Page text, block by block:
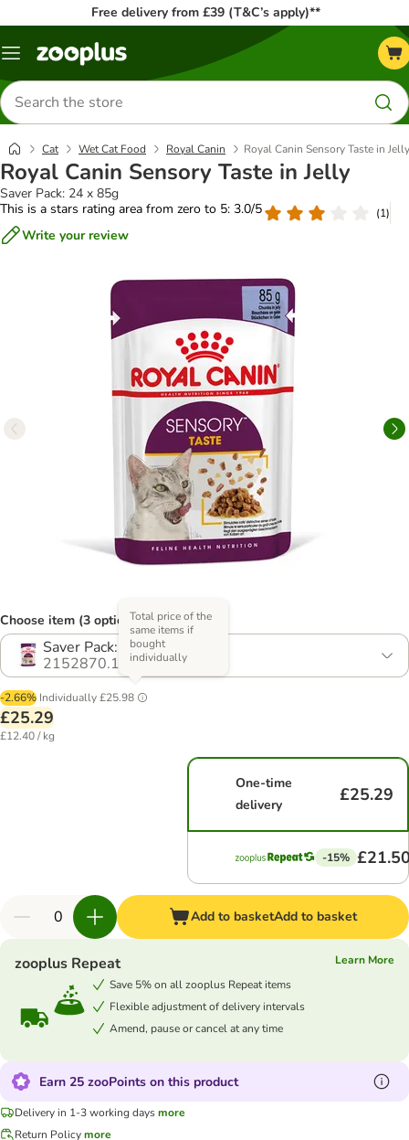
Free delivery from £39 (T&C’s apply)**
Menu
Search
for
products
Cat Wet Cat Food Royal Canin Royal Canin Sensory Taste in Jelly
Royal Canin Sensory Taste in Jelly
Saver Pack: 24 x 85g
This is a stars rating area from zero to 5: 3.0/5
(1)
Write your review
Choose item (3 options)
Saver Pack: 24 x 85g
2152870.1
-2.66% Individually£25.98
Total price of the
same items if
bought
individually
£25.29
£12.40 / kg
One-time
delivery
£25.29
-15%
Add to basketAdd to basket
zooplus Repeat
Learn More
Save 5% on all zooplus Repeat items
Flexible adjustment of delivery intervals
Amend, pause or cancel at any time
Earn 25 zooPoints on this product
Delivery in 1-3 working daysmore
Return Policymore